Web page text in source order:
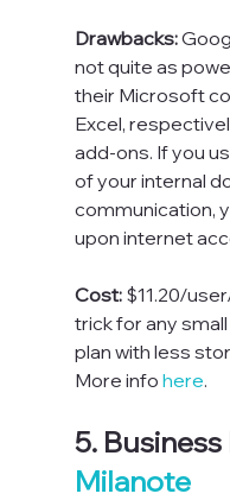
Drawbacks:
not quite as
their Microsoft
Excel,
add-ons. If you
of your internal
communication,
upon internet
Cost: $11.20/
trick for any
plan with less
More info here.
5.
Milanote